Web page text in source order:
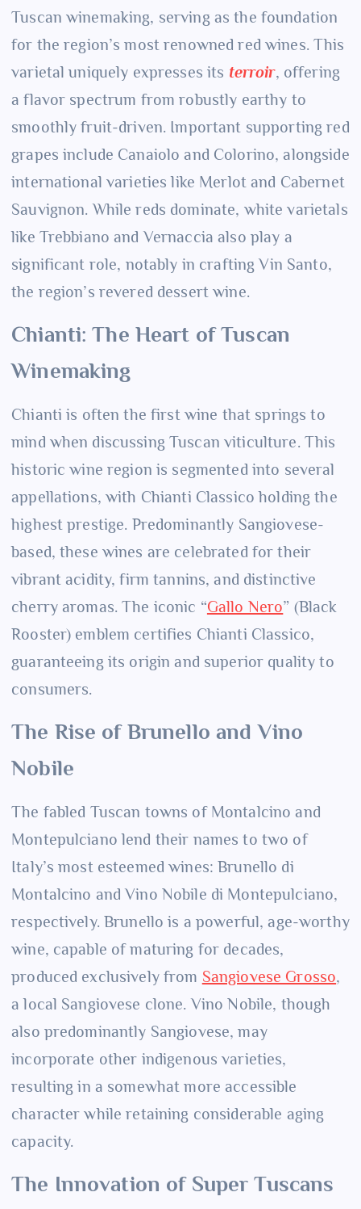
Tuscan winemaking, serving as the foundation
for the region’s most renowned red wines. This
varietal uniquely expresses its terroir, offering
a flavor spectrum from robustly earthy to
smoothly fruit-driven. Important supporting red
grapes include Canaiolo and Colorino, alongside
international varieties like Merlot and Cabernet
Sauvignon. While reds dominate, white varietals
like Trebbiano and Vernaccia also play a
significant role, notably in crafting Vin Santo,
the region’s revered dessert wine.
Chianti: The Heart of Tuscan
Winemaking
Chianti is often the first wine that springs to
mind when discussing Tuscan viticulture. This
historic wine region is segmented into several
appellations, with Chianti Classico holding the
highest prestige. Predominantly Sangiovese-
based, these wines are celebrated for their
vibrant acidity, firm tannins, and distinctive
cherry aromas. The iconic “Gallo Nero” (Black
Rooster) emblem certifies Chianti Classico,
guaranteeing its origin and superior quality to
consumers.
The Rise of Brunello and Vino
Nobile
The fabled Tuscan towns of Montalcino and
Montepulciano lend their names to two of
Italy’s most esteemed wines: Brunello di
Montalcino and Vino Nobile di Montepulciano,
respectively. Brunello is a powerful, age-worthy
wine, capable of maturing for decades,
produced exclusively from Sangiovese Grosso,
a local Sangiovese clone. Vino Nobile, though
also predominantly Sangiovese, may
incorporate other indigenous varieties,
resulting in a somewhat more accessible
character while retaining considerable aging
capacity.
The Innovation of Super Tuscans